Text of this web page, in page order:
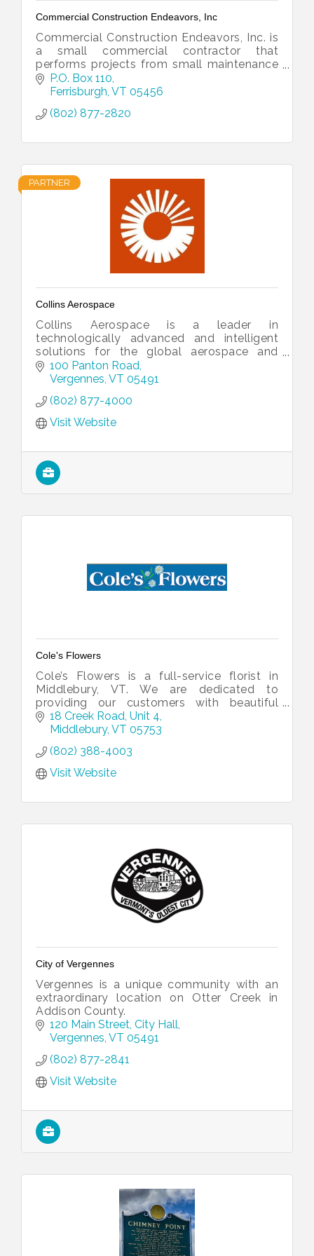
Commercial Construction Endeavors, Inc
Commercial Construction Endeavors, Inc. is
a small commercial contractor that
performs projects from small maintenance
to large scale remodels.
P.O. Box 110
Ferrisburgh VT 05456
(802) 877-2820
PARTNER
Collins Aerospace
Collins Aerospace is a leader in
technologically advanced and intelligent
solutions for the global aerospace and
defense industry.
100 Panton Road
Vergennes VT 05491
(802) 877-4000
Visit Website
Cole's Flowers
Cole’s Flowers is a full-service florist in
Middlebury, VT. We are dedicated to
providing our customers with beautiful
arrangements for every occasion.
18 Creek Road, Unit 4
Middlebury VT 05753
(802) 388-4003
Visit Website
City of Vergennes
Vergennes is a unique community with an
extraordinary location on Otter Creek in
Addison County.
120 Main Street City Hall
Vergennes VT 05491
(802) 877-2841
Visit Website